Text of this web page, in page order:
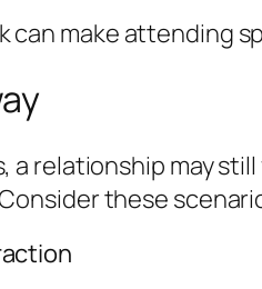
can make attending
relationship may
these